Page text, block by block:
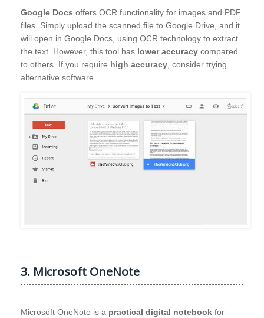
Google Docs offers OCR functionality for images and PDF
files. Simply upload the scanned file to Google Drive, and it
will open in Google Docs, using OCR technology to extract
the text. However, this tool has lower accuracy compared
to others. If you require high accuracy , consider trying
alternative software.
3. Microsoft OneNote
Microsoft OneNote is a practical digital notebook for